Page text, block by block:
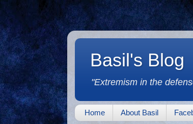
Basil's Blog
"Extremism in the
Home About Basil